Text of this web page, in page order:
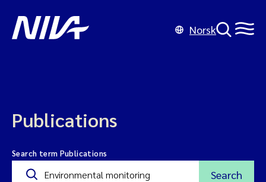
Norsk
Publications
Search term Publications
Search